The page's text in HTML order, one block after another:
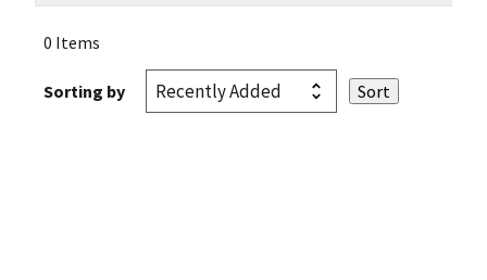
0 Items
Sorting by